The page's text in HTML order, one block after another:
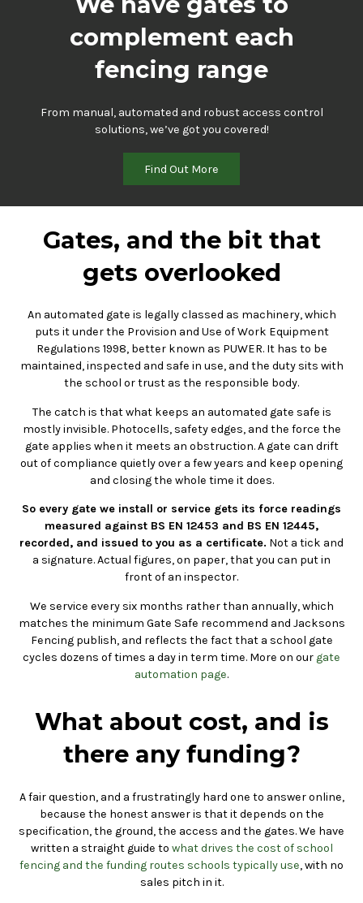
complement each
fencing range
From manual, automated and robust access control
solutions, we’ve got you covered!
Find Out More
Gates, and the bit that
gets overlooked
An automated gate is legally classed as machinery, which
puts it under the Provision and Use of Work Equipment
Regulations 1998, better known as PUWER. It has to be
maintained, inspected and safe in use, and the duty sits with
the school or trust as the responsible body.
The catch is that what keeps an automated gate safe is
mostly invisible. Photocells, safety edges, and the force the
gate applies when it meets an obstruction. A gate can drift
out of compliance quietly over a few years and keep opening
and closing the whole time it does.
So every gate we install or service gets its force readings
measured against BS EN 12453 and BS EN 12445,
recorded, and issued to you as a certificate. Not a tick and
a signature. Actual figures, on paper, that you can put in
front of an inspector.
We service every six months rather than annually, which
matches the minimum Gate Safe recommend and Jacksons
Fencing publish, and reflects the fact that a school gate
cycles dozens of times a day in term time. More on our gate
automation page.
What about cost, and is
there any funding?
A fair question, and a frustratingly hard one to answer online,
because the honest answer is that it depends on the
specification, the ground, the access and the gates. We have
written a straight guide to what drives the cost of school
fencing and the funding routes schools typically use, with no
sales pitch in it.